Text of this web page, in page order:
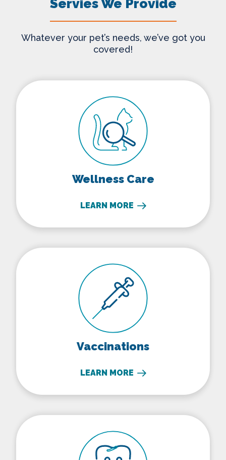
Servies We Provide
Whatever your pet’s needs, we’ve got you
covered!
Wellness Care
LEARN MORE
Vaccinations
LEARN MORE